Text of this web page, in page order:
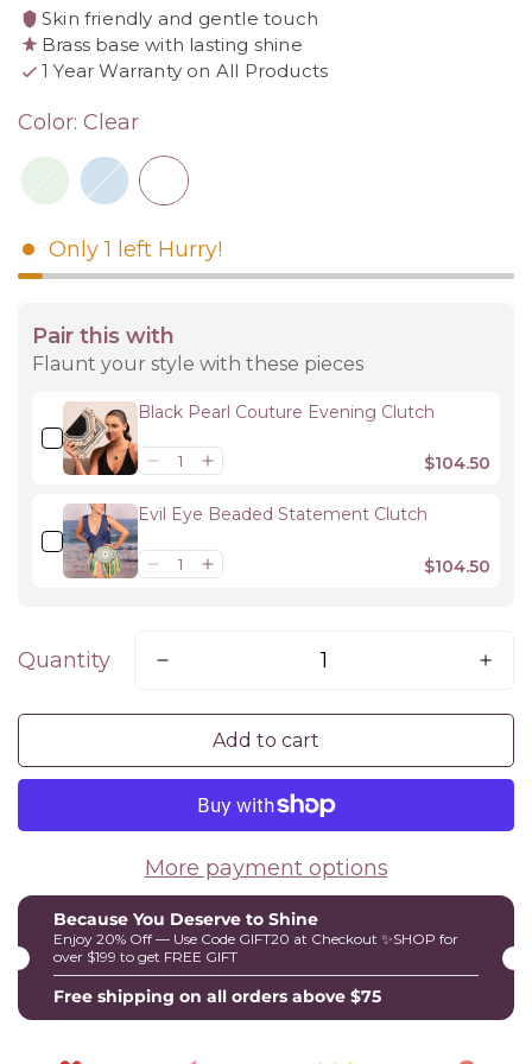
Skin friendly and gentle touch
Brass base with lasting shine
1 Year Warranty on All Products
Color: Clear
Only1 left Hurry!
Pair this with
Flaunt your style with these pieces
Black Pearl Couture Evening Clutch
$104.50
Evil Eye Beaded Statement Clutch
$104.50
Quantity
Add to cart
More payment options
Because You Deserve to Shine
Enjoy 20% Off — Use Code GIFT20 at Checkout ✨SHOP for
over $199 to get FREE GIFT
Free shipping on all orders above $75